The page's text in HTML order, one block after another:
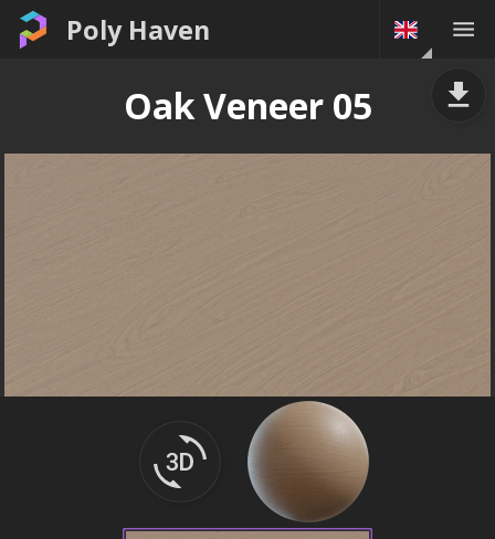
Poly Haven
Oak Veneer 05